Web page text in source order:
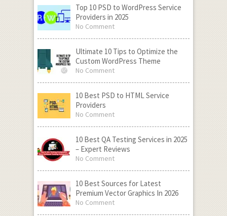
Top 10 PSD to WordPress Service
Providers in 2025
No Comment
Ultimate 10 Tips to Optimize the
Custom WordPress Theme
No Comment
10 Best PSD to HTML Service
Providers
No Comment
10 Best QA Testing Services in 2025
– Expert Reviews
No Comment
10 Best Sources for Latest
Premium Vector Graphics In 2026
No Comment